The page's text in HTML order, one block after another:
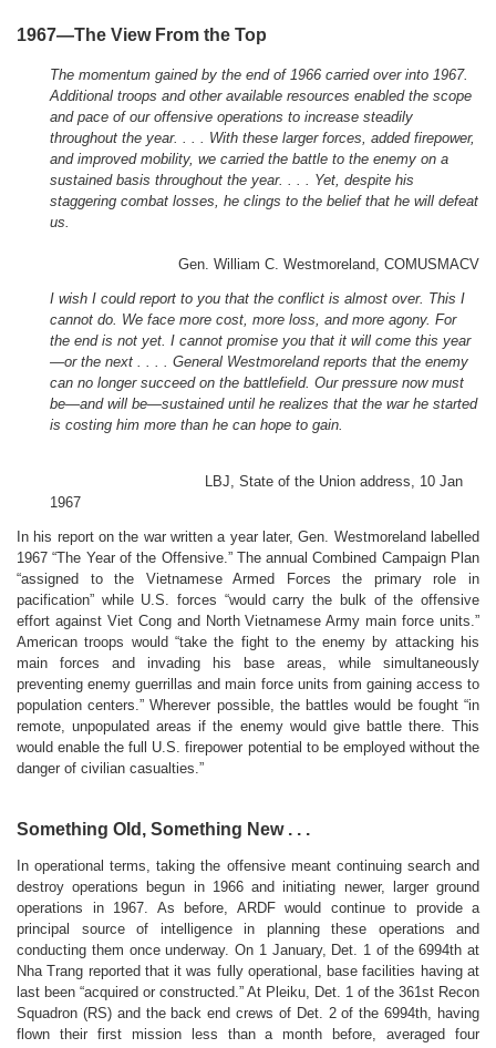
1967—The View From the Top
The momentum gained by the end of 1966 carried over into 1967.
Additional troops and other available resources enabled the scope
and pace of our offensive operations to increase steadily
throughout the year. . . . With these larger forces, added firepower,
and improved mobility, we carried the battle to the enemy on a
sustained basis throughout the year. . . . Yet, despite his
staggering combat losses, he clings to the belief that he will defeat
us.
Gen. William C. Westmoreland, COMUSMACV
I wish I could report to you that the conflict is almost over. This I
cannot do. We face more cost, more loss, and more agony. For
the end is not yet. I cannot promise you that it will come this year
—or the next . . . . General Westmoreland reports that the enemy
can no longer succeed on the battlefield. Our pressure now must
be—and will be—sustained until he realizes that the war he started
is costing him more than he can hope to gain.
LBJ, State of the Union address, 10 Jan
1967
In his report on the war written a year later, Gen. Westmoreland labelled
1967 “The Year of the Offensive.” The annual Combined Campaign Plan
“assigned to the Vietnamese Armed Forces the primary role in
pacification” while U.S. forces “would carry the bulk of the offensive
effort against Viet Cong and North Vietnamese Army main force units.”
American troops would “take the fight to the enemy by attacking his
main forces and invading his base areas, while simultaneously
preventing enemy guerrillas and main force units from gaining access to
population centers.” Wherever possible, the battles would be fought “in
remote, unpopulated areas if the enemy would give battle there. This
would enable the full U.S. firepower potential to be employed without the
danger of civilian casualties.”
Something Old, Something New . . .
In operational terms, taking the offensive meant continuing search and
destroy operations begun in 1966 and initiating newer, larger ground
operations in 1967. As before, ARDF would continue to provide a
principal source of intelligence in planning these operations and
conducting them once underway. On 1 January, Det. 1 of the 6994th at
Nha Trang reported that it was fully operational, base facilities having at
last been “acquired or constructed.” At Pleiku, Det. 1 of the 361st Recon
Squadron (RS) and the back end crews of Det. 2 of the 6994th, having
flown their first mission less than a month before, averaged four